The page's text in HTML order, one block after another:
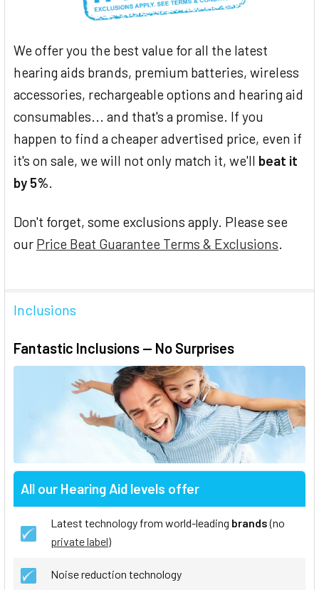
We offer you the best value for all the latest
hearing aids brands, premium batteries, wireless
accessories, rechargeable options and hearing aid
consumables... and that's a promise. If you
happen to find a cheaper advertised price, even if
it's on sale, we will not only match it, we'll beat it
by 5%.
Don't forget, some exclusions apply. Please see
our Price Beat Guarantee Terms & Exclusions.
Inclusions
Fantastic Inclusions — No Surprises
All our Hearing Aid levels offer
Latest technology from world-leading brands(no
private label)
Noise reduction technology